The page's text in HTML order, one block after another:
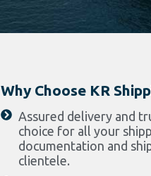
Why Choose KR
Assured delivery and
choice for all your
documentation and
clientele.